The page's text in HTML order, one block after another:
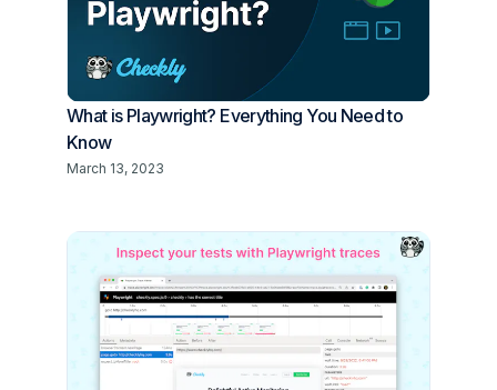
What is Playwright? Everything You Need to
Know
March 13, 2023